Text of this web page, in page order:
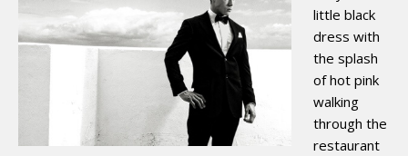
little black
dress with
the splash
of hot pink
walking
through the
restaurant